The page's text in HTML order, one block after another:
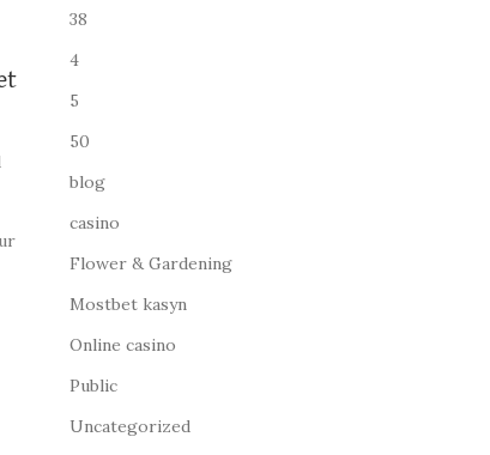
38
4
5
50
blog
casino
Flower & Gardening
Mostbet kasyn
Online casino
Public
Uncategorized